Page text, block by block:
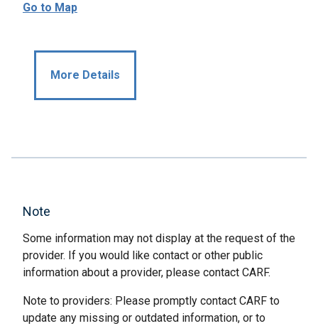
Go to Map
More Details
Note
Some information may not display at the request of the
provider. If you would like contact or other public
information about a provider, please contact CARF.
Note to providers: Please promptly contact CARF to
update any missing or outdated information, or to